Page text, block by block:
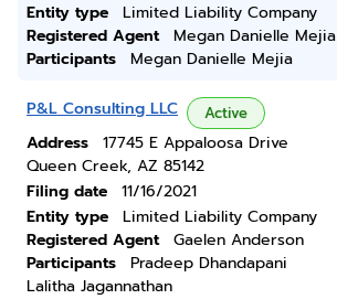
Entity type
Limited Liability Company
Registered Agent
Megan Danielle Mejia
Participants
Megan Danielle Mejia
P&L Consulting LLC Active
Address
17745 E Appaloosa Drive
Queen Creek, AZ 85142
Filing date
11/16/2021
Entity type
Limited Liability Company
Registered Agent
Gaelen Anderson
Participants
Pradeep Dhandapani
Lalitha Jagannathan